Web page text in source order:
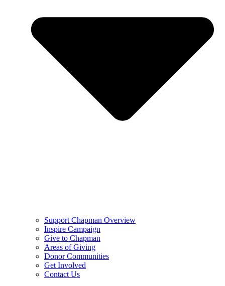
Support Chapman Overview
Inspire Campaign
Give to Chapman
Areas of Giving
Donor Communities
Get Involved
Contact Us